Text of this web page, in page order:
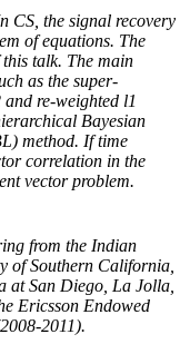
CS, the signal recovery
of equations. The
talk. The main
as the super-
re-weighted l1
Bayesian
method. If time
correlation in the
vector problem.
from the Indian
of Southern California,
at San Diego, La Jolla,
Ericsson Endowed
2011).